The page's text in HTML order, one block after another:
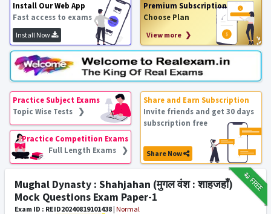
Install Our Web App
Fast access to exams
Install Now
Premium Subscription
Choose Plan
View more ❯
Practice Subject Exams
Topic Wise Tests ❯
Practice Competition Exams
Full Length Exams ❯
Share and Earn Subscription
Invite friends and get 30 days
subscription free
Share Now
₹12FREE
Mughal Dynasty : Shahjahan (मुगल वंश : शाहजहाँ)
Mock Questions Exam Paper-1
Exam ID : REID20240819101438 | Normal